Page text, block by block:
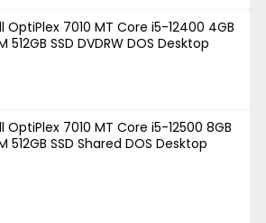
OptiPlex 7010 MT Core i5-12400 4GB
512GB SSD DVDRW DOS Desktop
OptiPlex 7010 MT Core i5-12500 8GB
512GB SSD Shared DOS Desktop